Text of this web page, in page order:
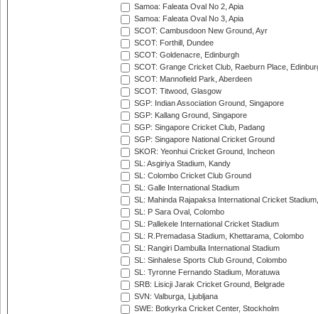
Samoa: Faleata Oval No 2, Apia
Samoa: Faleata Oval No 3, Apia
SCOT: Cambusdoon New Ground, Ayr
SCOT: Forthill, Dundee
SCOT: Goldenacre, Edinburgh
SCOT: Grange Cricket Club, Raeburn Place,
SCOT: Mannofield Park, Aberdeen
SCOT: Titwood, Glasgow
SGP: Indian Association Ground, Singapore
SGP: Kallang Ground, Singapore
SGP: Singapore Cricket Club, Padang
SGP: Singapore National Cricket Ground
SKOR: Yeonhui Cricket Ground, Incheon
SL: Asgiriya Stadium, Kandy
SL: Colombo Cricket Club Ground
SL: Galle International Stadium
SL: Mahinda Rajapaksa International Cricket
SL: P Sara Oval, Colombo
SL: Pallekele International Cricket Stadium
SL: R.Premadasa Stadium, Khettarama, Colombo
SL: Rangiri Dambulla International Stadium
SL: Sinhalese Sports Club Ground, Colombo
SL: Tyronne Fernando Stadium, Moratuwa
SRB: Lisicji Jarak Cricket Ground, Belgrade
SVN: Valburga, Ljubljana
SWE: Botkyrka Cricket Center, Stockholm